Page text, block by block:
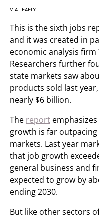
VIA LEAFLY.
This is the sixth jobs
and it was created in
economic analysis
Researchers further
state markets saw
products sold last
nearly $6 billion.
The report
growth is far
markets. Last year
that job growth
general business and
expected to grow by
ending 2030.
But like other sectors